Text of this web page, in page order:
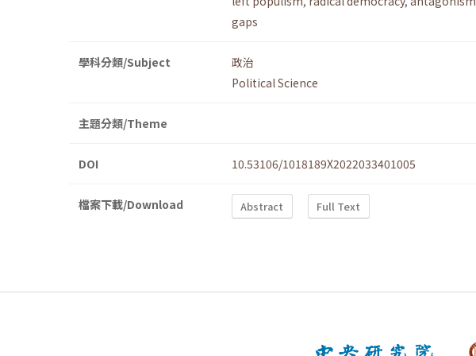
gaps
學科分類/Subject
政治
Political Science
主題分類/Theme
DOI 10.53106/1018189X2022033401005
檔案下載/Download Abstract Full Text